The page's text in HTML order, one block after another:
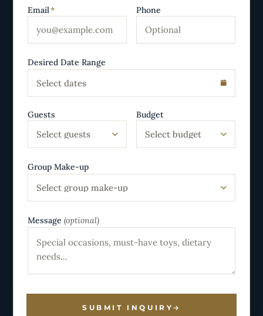
Email* Phone
Desired Date Range
Select dates
Guests
Select guests
Budget
Select budget
Group Make-up
Select group make-up
Message (optional)
SUBMIT INQUIRY